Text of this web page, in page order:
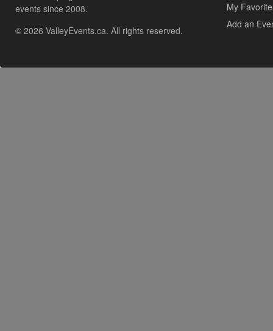
events since 2008.
© 2026 ValleyEvents.ca. All rights reserved.
My
Add an